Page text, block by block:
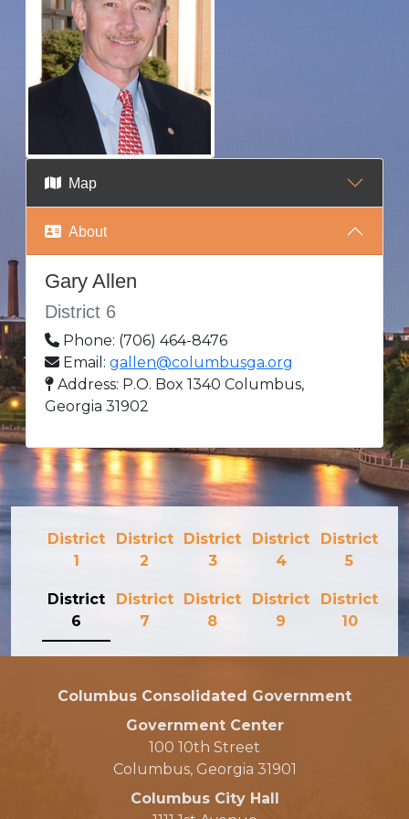
Map
About
Gary Allen
District 6
Phone: (706) 464-8476
Email: gallen@columbusga.org
Address: P.O. Box 1340 Columbus,
Georgia 31902
District
1
District
2
District
3
District
4
District
5
District
6
District
7
District
8
District
9
District
10
Columbus Consolidated Government
Government Center
100 10th Street
Columbus, Georgia 31901
Columbus City Hall